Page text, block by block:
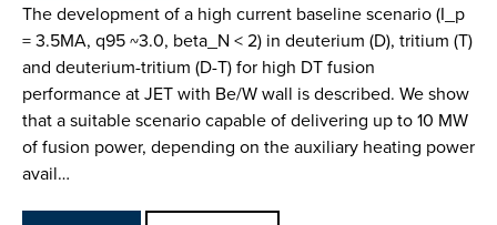
The development of a high current baseline scenario (I_p
= 3.5MA, q95 ~3.0, beta_N < 2) in deuterium (D), tritium (T)
and deuterium-tritium (D-T) for high DT fusion
performance at JET with Be/W wall is described. We show
that a suitable scenario capable of delivering up to 10 MW
of fusion power, depending on the auxiliary heating power
avail…